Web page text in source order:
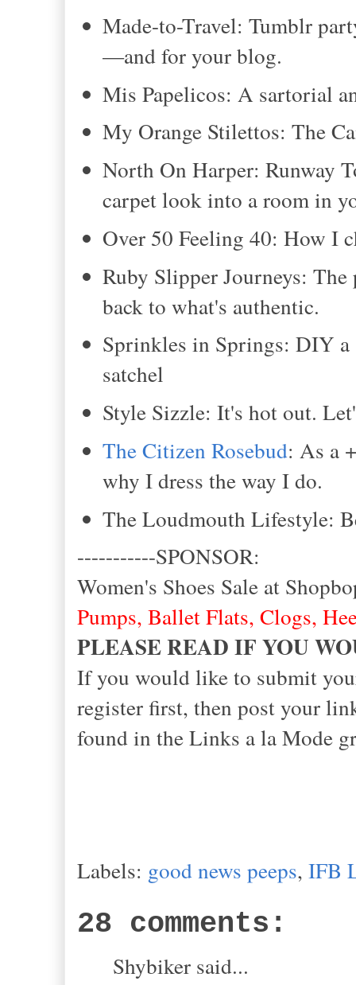
Made-to-Travel: Tumblr
—and for your blog.
Mis Papelicos: A sartorial
My Orange Stilettos: The
North On Harper: Runway
carpet look into a room in
Over 50 Feeling 40: How I
Ruby Slipper Journeys:
back to what's authentic.
Sprinkles in Springs: DIY a
satchel
Style Sizzle: It's hot out.
The Citizen Rosebud: As a
why I dress the way I do.
The Loudmouth Lifestyle:
-----------SPONSOR:
Women's Shoes Sale at
Pumps, Ballet Flats, Clogs,
PLEASE READ IF YOU
If you would like to submit
register first, then post your
found in the Links a la Mode
Labels: good news peeps, IFB
28 comments:
Shybiker said...